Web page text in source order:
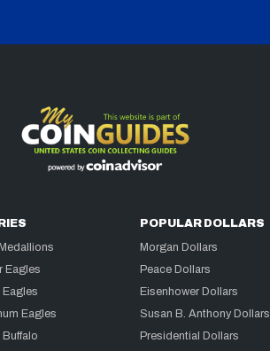
Eagles
Eagles
POPULAR DOLLARS
Morgan Dollars
Peace Dollars
Eisenhower Dollars
Susan B. Anthony Dollars
Presidential Dollars